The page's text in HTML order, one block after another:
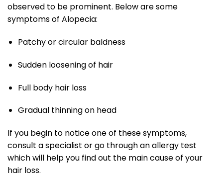
observed to be prominent. Below are some
symptoms of Alopecia:
Patchy or circular baldness
Sudden loosening of hair
Full body hair loss
Gradual thinning on head
If you begin to notice one of these symptoms,
consult a specialist or go through an allergy test
which will help you find out the main cause of your
hair loss.